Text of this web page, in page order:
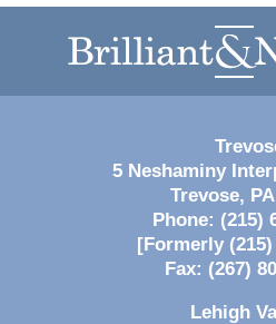
5 Neshaminy
Trevose, PA
Phone: (215)
[Formerly (215)
Fax: (267)
Lehigh